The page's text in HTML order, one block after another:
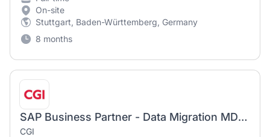
On-site
Stuttgart, Baden-Württemberg, Germany
8 months
SAP Business Partner - Data Migration MDM/PM(P2D)/MQU (m/w/d)
CGI